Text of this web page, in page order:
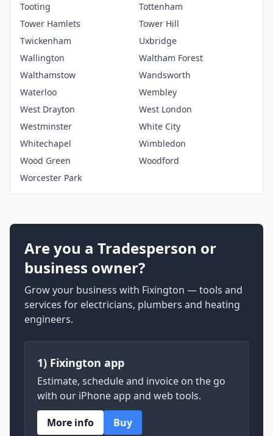
Tooting
Tottenham
Tower Hamlets
Tower Hill
Twickenham
Uxbridge
Wallington
Waltham Forest
Walthamstow
Wandsworth
Waterloo
Wembley
West Drayton
West London
Westminster
White City
Whitechapel
Wimbledon
Wood Green
Woodford
Worcester Park
Are you a Tradesperson or
business owner?
Grow your business with Fixington — tools and
services for electricians, plumbers and heating
engineers.
1) Fixington app
Estimate, schedule and invoice on the go
with our iPhone app and web tools.
More info
Buy